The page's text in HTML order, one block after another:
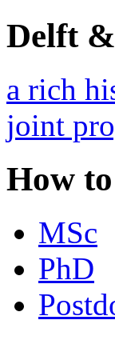
Delft
a rich
joint
How
MSc
PhD